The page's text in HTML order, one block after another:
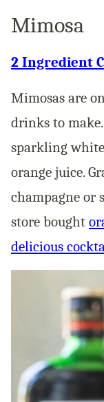
Mimosa
2 Ingredient
Mimosas are
drinks to
sparkling
orange juice.
champagne or
store bought
delicious